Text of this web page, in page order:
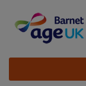
content
Site
Navigation